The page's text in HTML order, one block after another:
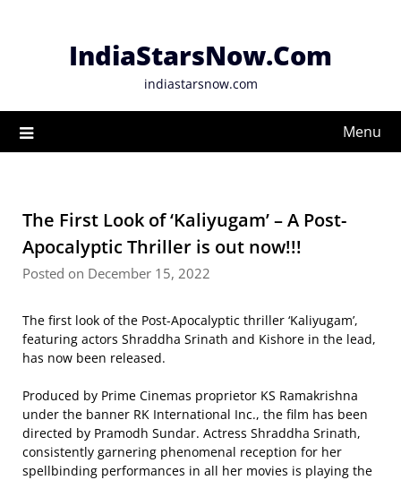
IndiaStarsNow.Com
indiastarsnow.com
Menu
The First Look of ‘Kaliyugam’ – A Post-
Apocalyptic Thriller is out now!!!
Posted on December 15, 2022
The first look of the Post-Apocalyptic thriller ‘Kaliyugam’,
featuring actors Shraddha Srinath and Kishore in the lead,
has now been released.
Produced by Prime Cinemas proprietor KS Ramakrishna
under the banner RK International Inc., the film has been
directed by Pramodh Sundar. Actress Shraddha Srinath,
consistently garnering phenomenal reception for her
spellbinding performances in all her movies is playing the